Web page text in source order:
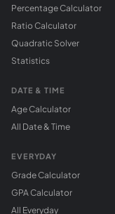
Percentage Calculator
Ratio Calculator
Quadratic Solver
Statistics
DATE & TIME
Age Calculator
All Date & Time
EVERYDAY
Grade Calculator
GPA Calculator
All Everyday